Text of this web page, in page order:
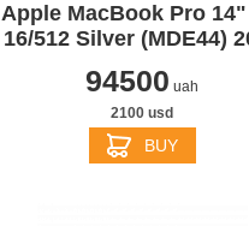
Apple MacBook Pro 14"
16/512 Silver (MDE44)
94500 uah
2100 usd
BUY